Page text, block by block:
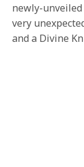
newly-
very
and a Divine